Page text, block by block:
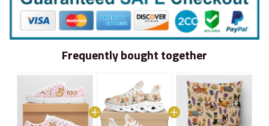
Frequently bought together